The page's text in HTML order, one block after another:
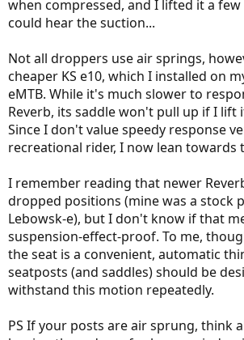
when compressed, and I lifted it a
could hear the suction...
Not all droppers use air springs,
cheaper KS e10, which I installed on
eMTB. While it's much slower to
Reverb, its saddle won't pull up if I lift
Since I don't value speedy response
recreational rider, I now lean towards
I remember reading that newer
dropped positions (mine was a stock
Lebowsk-e), but I don't know if that
suspension-effect-proof. To me,
the seat is a convenient, automatic
seatposts (and saddles) should be
withstand this motion repeatedly.
PS If your posts are air sprung, think